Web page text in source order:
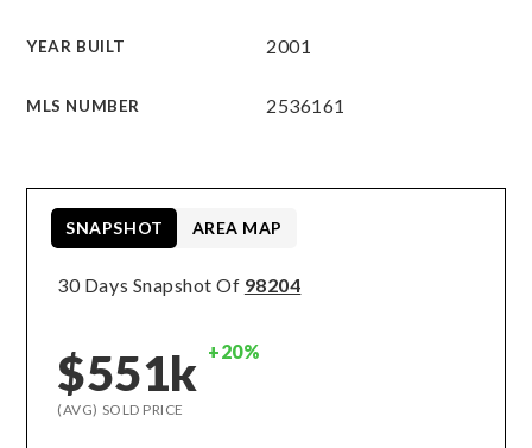
YEAR BUILT 2001
MLS NUMBER 2536161
30 Days Snapshot Of 98204
$551k +20%
(AVG) SOLD PRICE
SNAPSHOT AREA MAP